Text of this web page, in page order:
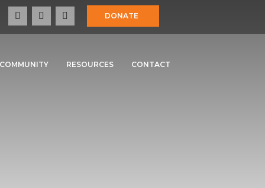
DONATE
COMMUNITY RESOURCES CONTACT